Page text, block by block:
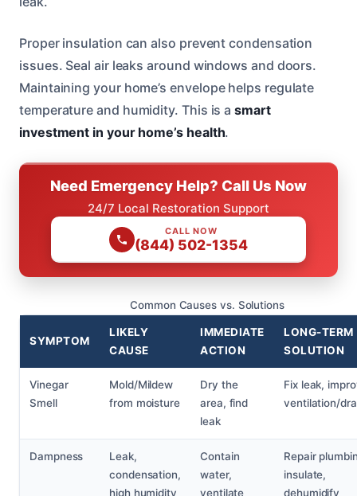
Proper insulation can also prevent condensation
issues. Seal air leaks around windows and doors.
Maintaining your home’s envelope helps regulate
temperature and humidity. This is asmart
investment in your home’s health.
Need Emergency Help? Call Us Now
24/7 Local Restoration Support
CALL NOW
(844) 502-1354
Common Causes vs. Solutions
SYMPTOM
LIKELY
CAUSE
IMMEDIATE
ACTION
LONG-TERM
SOLUTION
Vinegar
Smell
Mold/Mildew
from moisture
Dry the
area, find
leak
Fix leak,
ventilation/
Dampness
Leak,
condensation,
high humidity
Contain
water,
ventilate
Repair
insulate,
dehumidify